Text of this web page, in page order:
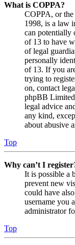
What is COPPA?
COPPA, or
1998, is a law
can potentially
of 13 to have
of legal
personally
of 13. If you
trying to
on, contact
phpBB Limited
legal advice
any kind,
about abusive
Top
Why can’t I
It is possible a
prevent new
could have
username you
administrator
Top